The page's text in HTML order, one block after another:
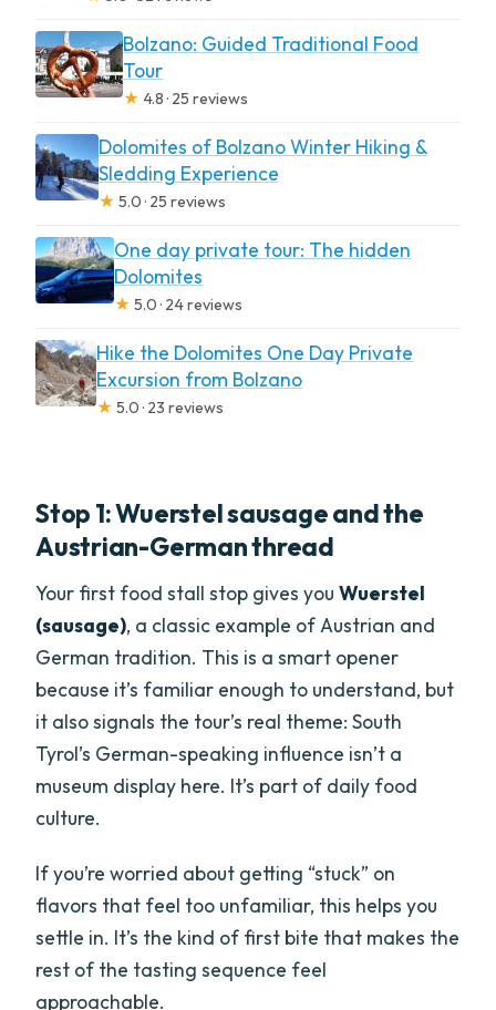
Bolzano: Guided Traditional Food
Tour
★ 4.8 · 25 reviews
Dolomites of Bolzano Winter Hiking &
Sledding Experience
★ 5.0 · 25 reviews
One day private tour: The hidden
Dolomites
★ 5.0 · 24 reviews
Hike the Dolomites One Day Private
Excursion from Bolzano
★ 5.0 · 23 reviews
Stop 1: Wuerstel sausage and the
Austrian-German thread
Your first food stall stop gives youWuerstel
(sausage), a classic example of Austrian and
German tradition. This is a smart opener
because it’s familiar enough to understand, but
it also signals the tour’s real theme: South
Tyrol’s German-speaking influence isn’t a
museum display here. It’s part of daily food
culture.
If you’re worried about getting “stuck” on
flavors that feel too unfamiliar, this helps you
settle in. It’s the kind of first bite that makes the
rest of the tasting sequence feel
approachable.